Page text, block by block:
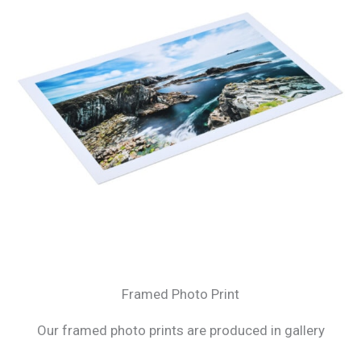
Framed Photo Print
Our framed photo prints are produced in gallery